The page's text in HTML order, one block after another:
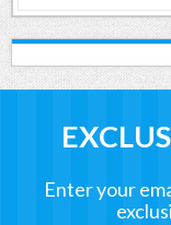
Enter your